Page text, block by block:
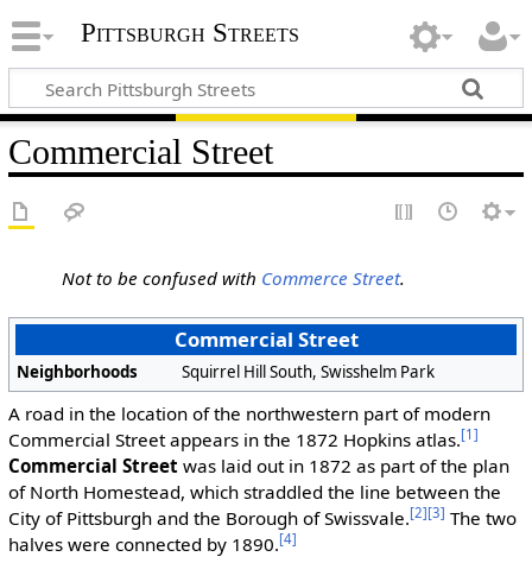
Pittsburgh Streets
Commercial Street
Not to be confused with Commerce Street.
Commercial Street
Neighborhoods Squirrel Hill South, Swisshelm Park
A road in the location of the northwestern part of modern
Commercial Street appears in the 1872 Hopkins atlas.[1]
Commercial Streetwas laid out in 1872 as part of the plan
of North Homestead, which straddled the line between the
City of Pittsburgh and the Borough of Swissvale.[2][3] The two
halves were connected by 1890.[4]